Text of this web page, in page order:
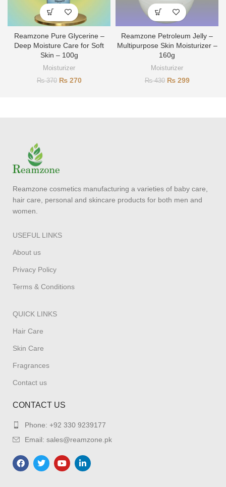
Reamzone Pure Glycerine –
Deep Moisture Care for Soft
Skin – 100g
Moisturizer
₨370 ₨270
Reamzone Petroleum Jelly –
Multipurpose Skin Moisturizer –
160g
Moisturizer
₨430 ₨299
Reamzone cosmetics manufacturing a varieties of baby care,
hair care, personal and skincare products for both men and
women.
USEFUL LINKS
About us
Privacy Policy
Terms & Conditions
QUICK LINKS
Hair Care
Skin Care
Fragrances
Contact us
CONTACT US
Phone: +92 330 9239177
Email: sales@reamzone.pk